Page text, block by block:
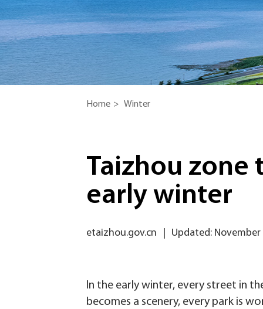
Home > Winter
Taizhou
early winter
etaizhou.gov.cn Updated: November
In the early winter, every street in
becomes a scenery, every park is